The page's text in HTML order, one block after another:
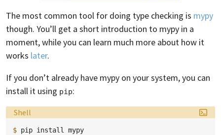
The most common tool for doing type checking is mypy
though. You’ll get a short introduction to mypy in a
moment, while you can learn much more about how it
works later.
If you don’t already have mypy on your system, you can
install it using pip:
Language:
Shell
$ pip install